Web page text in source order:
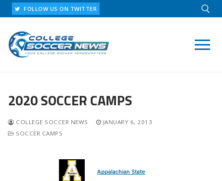
Skip
to
content
FOLLOW US ON TWITTER
2020 SOCCER CAMPS
COLLEGE SOCCER NEWS
JANUARY 6, 2013
SOCCER CAMPS